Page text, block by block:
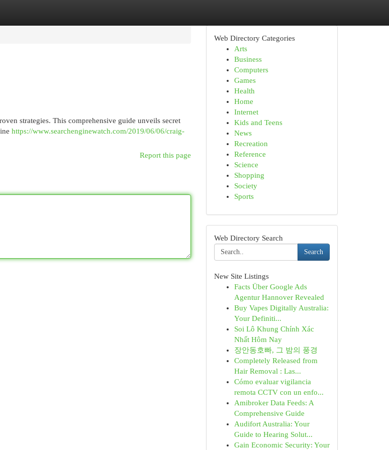
strategies. This comprehensive guide unveils secret
https://www.searchenginewatch.com/2019/06/06/craig-
Report this page
Web Directory Categories
Arts
Business
Computers
Games
Health
Home
Internet
Kids and Teens
News
Recreation
Reference
Science
Shopping
Society
Sports
Web Directory Search
Search
New Site Listings
Facts Über Google Ads
Agentur Hannover Revealed
Buy Vapes Digitally Australia:
Your Definiti...
Soi Lô Khung Chính Xác
Nhất Hôm Nay
장안동호빠, 그 밤의 풍경
Completely Released from
Hair Removal : Las...
Cómo evaluar vigilancia
remota CCTV con un enfo...
Amibroker Data Feeds: A
Comprehensive Guide
Audifort Australia: Your
Guide to Hearing Solut...
Gain Economic Security: Your